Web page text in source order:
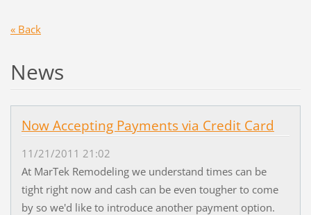
« Back
News
Now Accepting Payments via Credit Card
11/21/2011 21:02
At MarTek Remodeling we understand times can be
tight right now and cash can be even tougher to come
by so we'd like to introduce another payment option.